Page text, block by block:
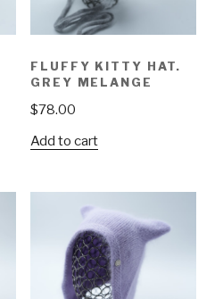
FLUFFY KITTY HAT.
GREY MELANGE
$78.00
Add to cart